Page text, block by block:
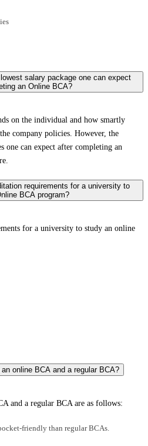
salary package one can expect
an Online BCA?
on the individual and how smartly
company policies. However, the
one can expect after completing an
requirements for a university to
BCA program?
for a university to study an online
online BCA and a regular BCA?
and a regular BCA are as follows:
friendly than regular BCAs.